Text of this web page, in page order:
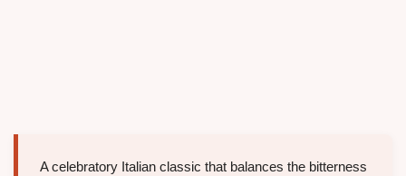
A celebratory Italian classic that balances the bitterness